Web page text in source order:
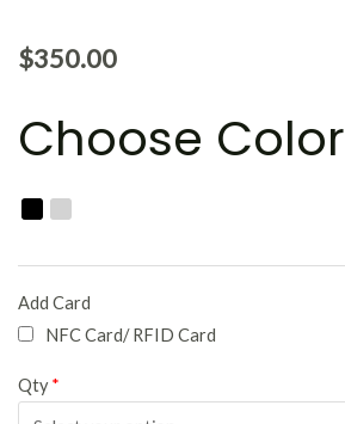
$350.00
Choose Color
Add Card
NFC Card/ RFID Card
Qty*